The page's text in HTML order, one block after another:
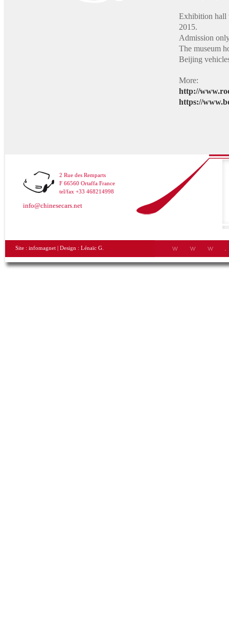
Exhibition hall
2015.
Admission
The museum
Beijing
More:
http://
https://
2 Rue des Remparts
F 66560 Ortaffa France
tel/fax +33 468214998
info@chinesecars.net
Site : infomagnet | Design : Lénaïc G.